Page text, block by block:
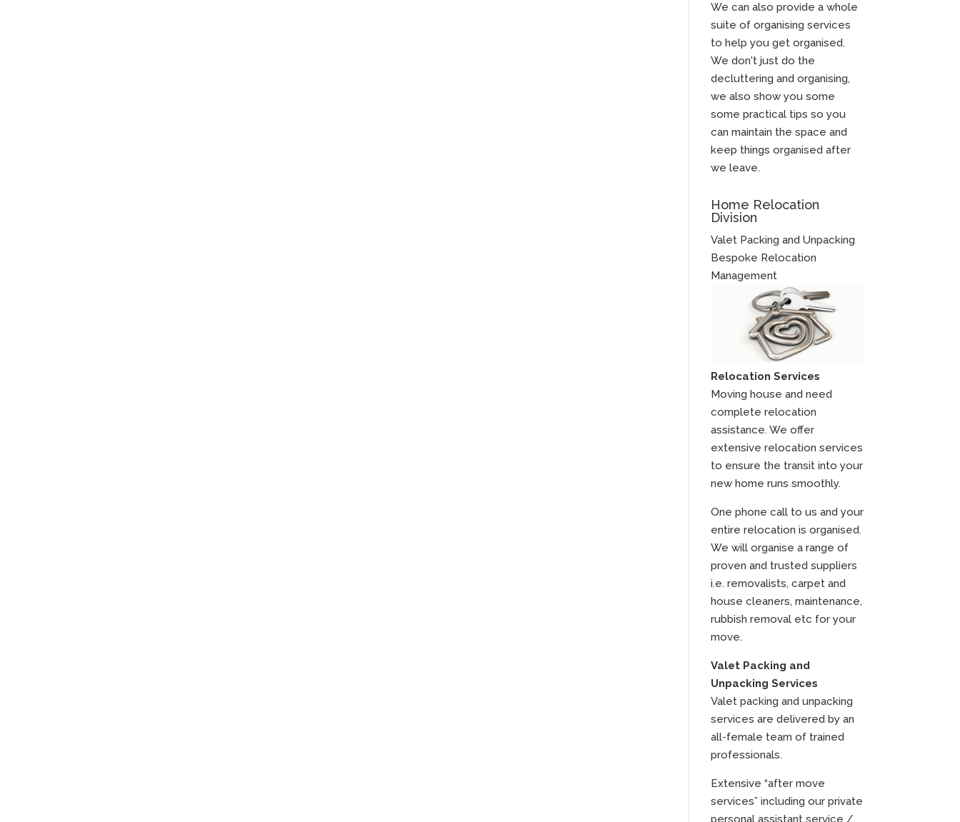
We can also provide a whole
suite of organising services
to help you get organised.
We don't just do the
decluttering and organising,
we also show you some
some practical tips so you
can maintain the space and
keep things organised after
we leave.
Home Relocation
Division
Valet Packing and Unpacking
Bespoke Relocation
Management
Relocation Services
Moving house and need
complete relocation
assistance. We offer
extensive relocation services
to ensure the transit into your
new home runs smoothly.
One phone call to us and your
entire relocation is organised.
We will organise a range of
proven and trusted suppliers
i.e. removalists, carpet and
house cleaners, maintenance,
rubbish removal etc for your
move.
Valet Packing and
Unpacking Services
Valet packing and unpacking
services are delivered by an
all-female team of trained
professionals.
Extensive “after move
services” including our private
personal assistant service /